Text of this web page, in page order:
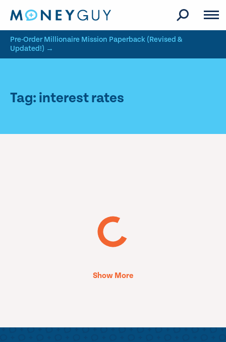
Pre-Order Millionaire Mission Paperback (Revised &
Updated!) →
Tag: interest rates
Show More